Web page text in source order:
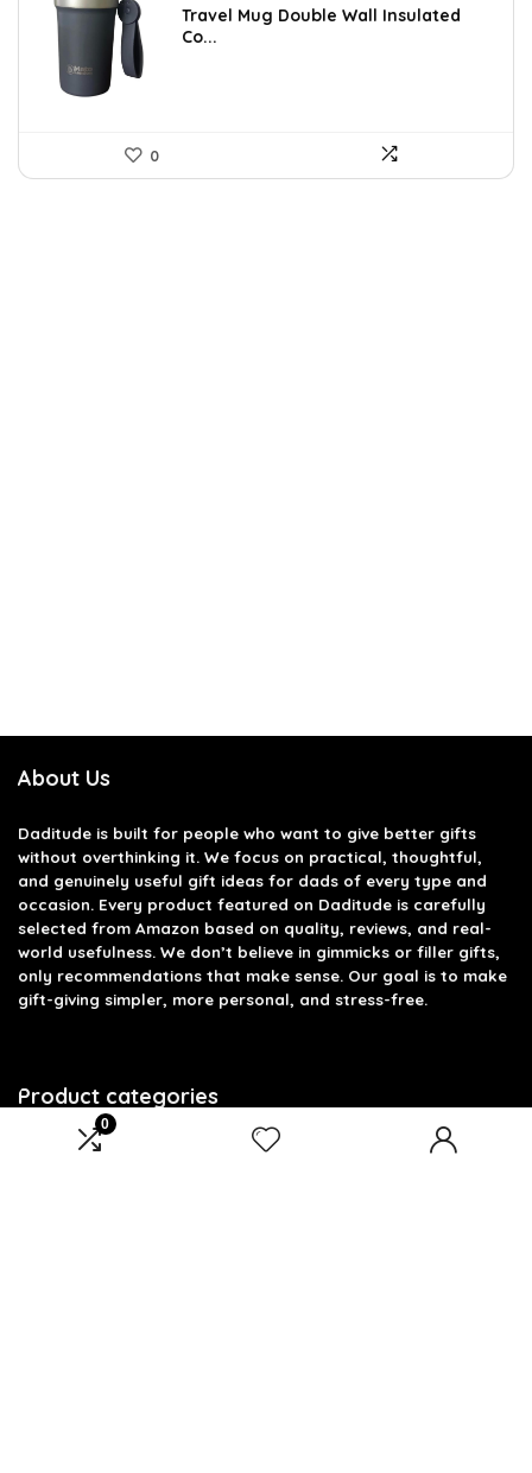
0
Travel Mug Double Wall Insulated
Co...
0
About Us
Daditude is built for people who want to give better gifts
without overthinking it. We focus on practical, thoughtful,
and genuinely useful gift ideas for dads of every type and
occasion. Every product featured on Daditude is carefully
selected from Amazon based on quality, reviews, and real-
world usefulness. We don’t believe in gimmicks or filler gifts,
only recommendations that make sense. Our goal is to make
gift-giving simpler, more personal, and stress-free.
Product categories
Select a category